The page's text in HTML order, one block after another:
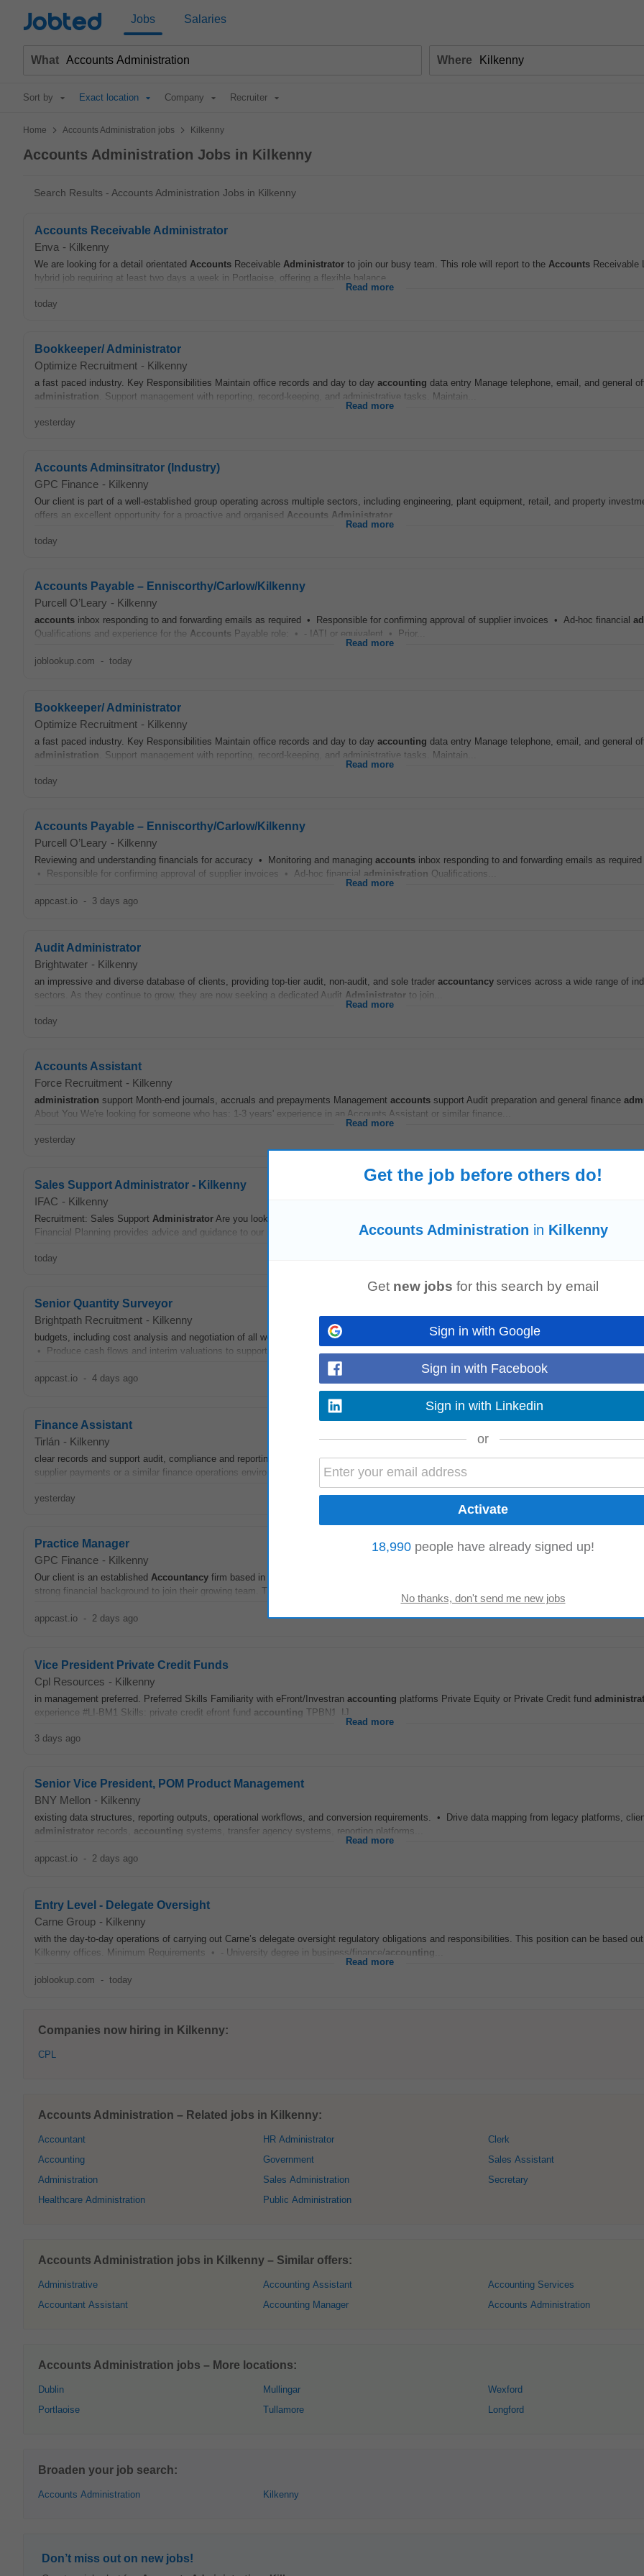
Jobted Jobs Salaries
What Where
Sort by Exact location Company Recruiter
Home > Accounts Administration jobs > Kilkenny
Accounts Administration Jobs in Kilkenny
Search Results - Accounts Administration Jobs in Kilkenny
Accounts Receivable Administrator
Enva - Kilkenny
We are looking for a detail orientated Accounts Receivable Administrator to join our busy team. This role will report to the Accounts Receivable
hybrid job requiring at least two days a week in Portlaoise, offering a flexible balance...
Read more
today
Bookkeeper/ Administrator
Optimize Recruitment - Kilkenny
a fast paced industry. Key Responsibilities Maintain office records and day to day accounting data entry Manage telephone, email, and general
administration . Support management with reporting, record-keeping, and administrative tasks. Maintain...
Read more
yesterday
Accounts Adminsitrator (Industry)
GPC Finance - Kilkenny
Our client is part of a well-established group operating across multiple sectors, including engineering, plant equipment, retail, and property
offers an excellent opportunity for a proactive and organised Accounts Administrator
Read more
today
Accounts Payable – Enniscorthy/Carlow/Kilkenny
Purcell O’Leary - Kilkenny
accounts inbox responding to and forwarding emails as required • Responsible for confirming approval of supplier invoices • Ad-hoc financial
Qualifications and experience for the Accounts Payable role: • - IATI or equivalent • Prior...
Read more
joblookup.com - today
Bookkeeper/ Administrator
Optimize Recruitment - Kilkenny
a fast paced industry. Key Responsibilities Maintain office records and day to day accounting data entry Manage telephone, email, and general
administration . Support management with reporting, record-keeping, and administrative tasks. Maintain...
Read more
today
Accounts Payable – Enniscorthy/Carlow/Kilkenny
Purcell O’Leary - Kilkenny
Reviewing and understanding financials for accuracy • Monitoring and managing accounts inbox responding to and forwarding emails as required
• Responsible for confirming approval of supplier invoices • Ad-hoc financial administration Qualifications...
Read more
appcast.io - 3 days ago
Audit Administrator
Brightwater - Kilkenny
an impressive and diverse database of clients, providing top-tier audit, non-audit, and sole trader accountancy services across a wide range of
sectors. As they continue to grow, they are now seeking a dedicated Audit Administrator to join...
Read more
today
Accounts Assistant
Force Recruitment - Kilkenny
administration support Month-end journals, accruals and prepayments Management accounts support Audit preparation and general finance
About You We're looking for someone who has: 1-3 years' experience in an Accounts Assistant or similar finance...
Read more
yesterday
Sales Support Administrator - Kilkenny
IFAC - Kilkenny
Recruitment: Sales Support Administrator Are you looking for an opportunity to join a high-performance team in a Top Ten professional services
Financial Planning provides advice and guidance to our members in the areas of Life Assurance...
today
Senior Quantity Surveyor
Brightpath Recruitment - Kilkenny
budgets, including cost analysis and negotiation of all work packages. • Administer subcontractoraccountsand oversee timely payment
• Produce cash flows and interim valuations to support accurate project forecasting. • Manage change orders...
appcast.io - 4 days ago
Finance Assistant
Tirlán - Kilkenny
clear records and support audit, compliance and reporting requirements as required Key Requirements Experience inaccountspayable, finance
supplier payments or a similar finance operations environment Working knowledge ofaccounting...
Read more
yesterday
Practice Manager
GPC Finance - Kilkenny
Our client is an established Accountancy firm based in Co. Meath. They currently have an exciting opportunity for an experienced Accounts
strong financial background to join their growing team. The successful candidate will work...
appcast.io - 2 days ago
Vice President Private Credit Funds
Cpl Resources - Kilkenny
in management preferred. Preferred Skills Familiarity with eFront/Investran accounting platforms Private Equity or Private Credit fund
experience #LI-BM1 Skills: private credit efront fund accounting TPBN1_IJ
Read more
3 days ago
Senior Vice President, POM Product Management
BNY Mellon - Kilkenny
existing data structures, reporting outputs, operational workflows, and conversion requirements. • Drive data mapping from legacy platforms,
administrator records, accounting systems, transfer agency systems, reporting platforms...
Read more
appcast.io - 2 days ago
Entry Level - Delegate Oversight
Carne Group - Kilkenny
with the day‑to‑day operations of carrying out Carne’s delegate oversight regulatory obligations and responsibilities. This position can be based
Kilkenny offices. Minimum Requirements • - University degree in business/finance/accounting
Read more
joblookup.com - today
Companies now hiring in Kilkenny:
CPL
Accounts Administration – Related jobs in Kilkenny:
Accountant
Accounting
Administration
Healthcare Administration
HR Administrator
Government
Sales Administration
Public Administration
Clerk
Sales Assistant
Secretary
Accounts Administration jobs in Kilkenny – Similar offers:
Administrative
Accountant Assistant
Accounting Assistant
Accounting Manager
Accounting Services
Accounts Administration
Accounts Administration jobs – More locations:
Dublin
Portlaoise
Mullingar
Tullamore
Wexford
Longford
Broaden your job search:
Accounts Administration Kilkenny
Don’t miss out on new jobs!
Get the job before others do!
Accounts Administration in Kilkenny
Get new jobs for this search by email
Sign in with Google
Sign in with Facebook
Sign in with Linkedin
or
18,990 people have already signed up!